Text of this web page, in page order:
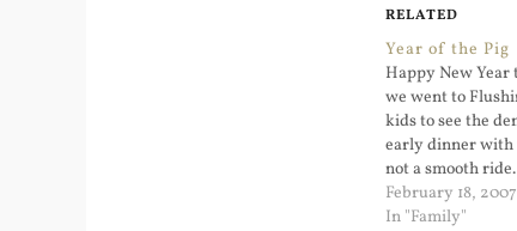
RELATED
Year of the Pig
Happy New
we went to
kids to see the
early dinner with
not a smooth
hitting Main
Point. Big
February 18, 2007
In "Family"